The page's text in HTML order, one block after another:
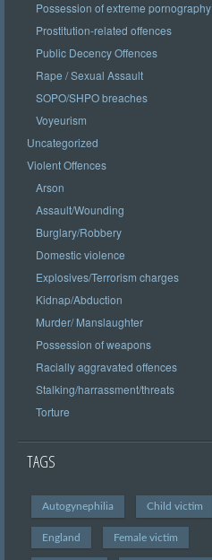
Possession of extreme pornography
Prostitution-related offences
Public Decency Offences
Rape / Sexual Assault
SOPO/SHPO breaches
Voyeurism
Uncategorized
Violent Offences
Arson
Assault/Wounding
Burglary/Robbery
Domestic violence
Explosives/Terrorism charges
Kidnap/Abduction
Murder/ Manslaughter
Possession of weapons
Racially aggravated offences
Stalking/harrassment/threats
Torture
TAGS
Autogynephilia Child victim
England Female victim